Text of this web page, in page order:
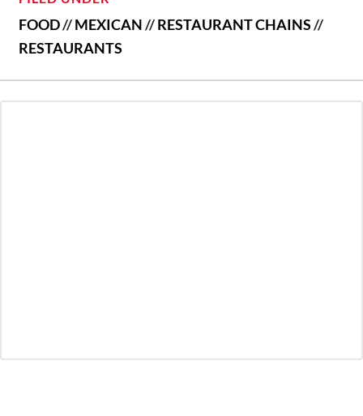
FOOD//MEXICAN//RESTAURANT CHAINS//
RESTAURANTS